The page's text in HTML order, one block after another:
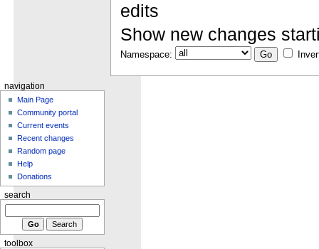
edits
Show new changes
Namespace:
navigation
Main Page
Community portal
Current events
Recent changes
Random page
Help
Donations
search
toolbox